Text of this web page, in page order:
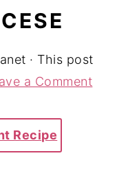
· This post
a Comment
Recipe